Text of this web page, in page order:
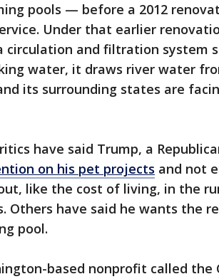
pools — before a 2012
Under that earlier
circulation and filtration system
water, it draws river water
its surrounding states are
have said Trump, a
on his pet projects and not
like the cost of living, in the
Others have said he wants the
pool.
based nonprofit called the